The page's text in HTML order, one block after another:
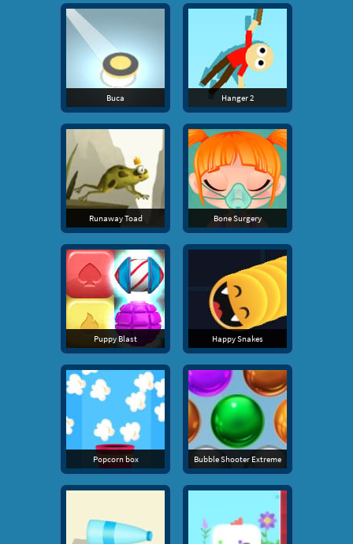
Buca Hanger 2
Runaway Toad Bone Surgery
Puppy Blast Happy Snakes
Popcorn box Bubble Shooter Extreme